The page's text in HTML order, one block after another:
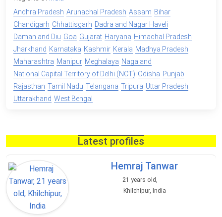
Andhra Pradesh Arunachal Pradesh Assam Bihar
Chandigarh Chhattisgarh Dadra and Nagar Haveli
Daman and Diu Goa Gujarat Haryana Himachal Pradesh
Jharkhand Karnataka Kashmir Kerala Madhya Pradesh
Maharashtra Manipur Meghalaya Nagaland
National Capital Territory of Delhi (NCT) Odisha Punjab
Rajasthan Tamil Nadu Telangana Tripura Uttar Pradesh
Uttarakhand West Bengal
Latest profiles
Hemraj Tanwar
21 years old,
Khilchipur, India